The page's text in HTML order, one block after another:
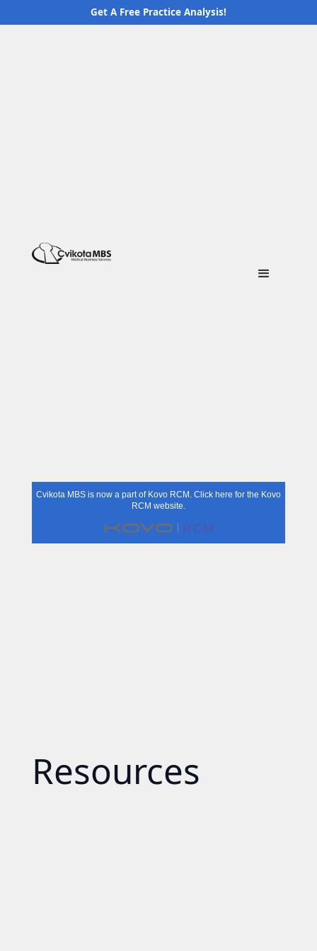
Get A Free Practice Analysis!
Cvikota MBS is now a part of Kovo RCM. Click here for the Kovo
RCM website.
Resources